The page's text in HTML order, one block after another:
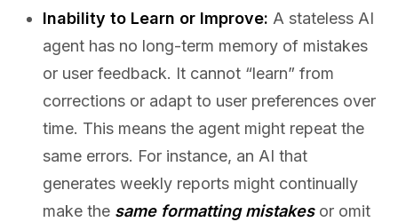
Inability to Learn or Improve: A stateless AI
agent has no long-term memory of mistakes
or user feedback. It cannot “learn” from
corrections or adapt to user preferences over
time. This means the agent might repeat the
same errors. For instance, an AI that
generates weekly reports might continually
make the same formatting mistakesor omit